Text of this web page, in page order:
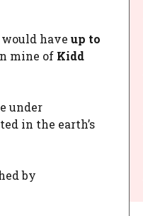
have up to
mine of Kidd
under
in the earth’s
by